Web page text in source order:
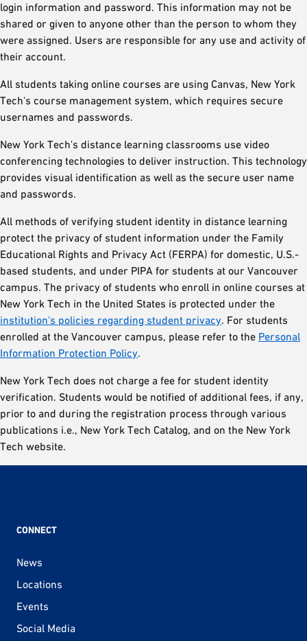
login information and password. This information may not be
shared or given to anyone other than the person to whom they
were assigned. Users are responsible for any use and activity of
their account.
All students taking online courses are using Canvas, New York
Tech's course management system, which requires secure
usernames and passwords.
New York Tech's distance learning classrooms use video
conferencing technologies to deliver instruction. This technology
provides visual identification as well as the secure user name
and passwords.
All methods of verifying student identity in distance learning
protect the privacy of student information under the Family
Educational Rights and Privacy Act (FERPA) for domestic, U.S.-
based students, and under PIPA for students at our Vancouver
campus. The privacy of students who enroll in online courses at
New York Tech in the United States is protected under the
institution's policies regarding student privacy. For students
enrolled at the Vancouver campus, please refer to the Personal
Information Protection Policy.
New York Tech does not charge a fee for student identity
verification. Students would be notified of additional fees, if any,
prior to and during the registration process through various
publications i.e., New York Tech Catalog, and on the New York
Tech website.
CONNECT
News
Locations
Events
Social Media